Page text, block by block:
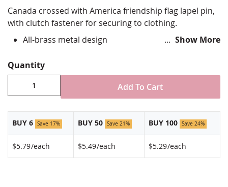
gallery
Canada crossed with America friendship flag lapel pin,
with clutch fastener for securing to clothing.
All-brass metal design
Non-toxic "green" inks
Jewelers hard epoxy domed surface coating
Fade-resistant under normal use
Approximately 3/4" tall by 1" wide
Show More
Quantity
Add To Cart
BUY 6 Save 17% BUY 50 Save 21% BUY 100 Save 24%
$5.79/each $5.49/each $5.29/each